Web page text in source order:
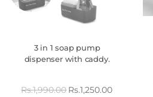
3 in 1 soap pump
dispenser with caddy.
Rs.1,990.00Rs.1,250.00